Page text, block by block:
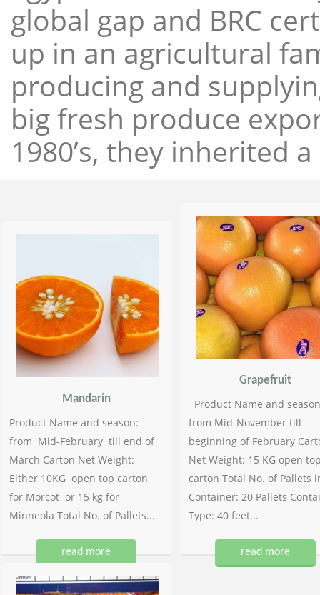
global gap and BRC
up in an agricultural
producing and
big fresh produce
1980’s, they inherited
Mandarin
Product Name and season:
from Mid-February till end of
March Carton Net Weight:
Either 10KG open top carton
for Morcot or 15 kg for
Minneola Total No. of Pallets...
read more
Grapefruit
Product Name and
from Mid-November till
beginning of February
Net Weight: 15 KG open
carton Total No. of Pallets
Container: 20 Pallets
Type: 40 feet...
read more